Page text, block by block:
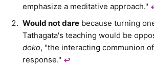
emphasize a meditative approach."
Would not dare because turning
Tathagata's teaching would be
doko, "the interacting communion
response." ↩︎